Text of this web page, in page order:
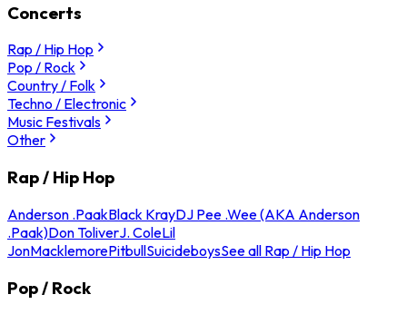
Concerts
Rap / Hip Hop
Pop / Rock
Country / Folk
Techno / Electronic
Music Festivals
Other
Rap / Hip Hop
Anderson .PaakBlack KrayDJ Pee .Wee (AKA Anderson
.Paak)Don ToliverJ. ColeLil
JonMacklemorePitbullSuicideboysSee all Rap / Hip Hop
Pop / Rock